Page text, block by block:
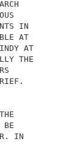
IN
AT
AT
THE
BE
IN